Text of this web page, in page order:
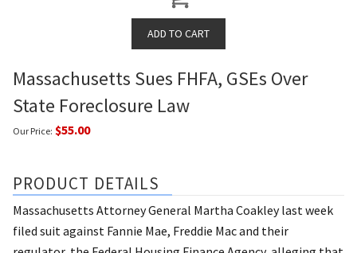
Massachusetts Sues FHFA, GSEs Over
State Foreclosure Law
Our Price: $55.00
PRODUCT DETAILS
Massachusetts Attorney General Martha Coakley last week
filed suit against Fannie Mae, Freddie Mac and their